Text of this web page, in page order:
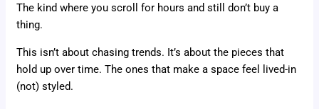
The kind where you scroll for hours and still don’t buy a
thing.
This isn’t about chasing trends. It’s about the pieces that
hold up over time. The ones that make a space feel lived-in
(not) styled.